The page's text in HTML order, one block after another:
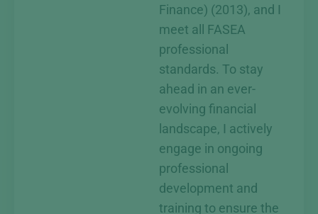
Finance) (2013), and I
meet all FASEA
professional
standards. To stay
ahead in an ever-
evolving financial
landscape, I actively
engage in ongoing
professional
development and
training to ensure the